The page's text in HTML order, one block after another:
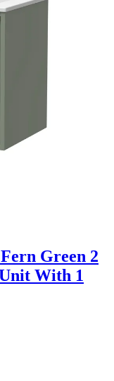
Green 2
With 1